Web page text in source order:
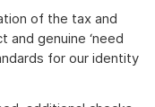
of the tax and
genuine ‘need
for our identity